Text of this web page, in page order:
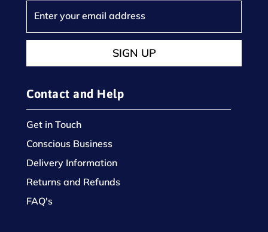
SIGN UP
Contact and Help
Get in Touch
Conscious Business
Delivery Information
Returns and Refunds
FAQ's